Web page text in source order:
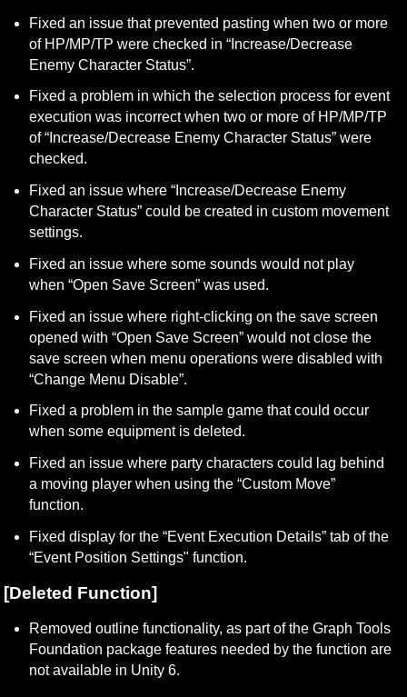
Fixed an issue that prevented pasting when two or more
of HP/MP/TP were checked in “Increase/Decrease
Enemy Character Status”.
Fixed a problem in which the selection process for event
execution was incorrect when two or more of HP/MP/TP
of “Increase/Decrease Enemy Character Status” were
checked.
Fixed an issue where “Increase/Decrease Enemy
Character Status” could be created in custom movement
settings.
Fixed an issue where some sounds would not play
when “Open Save Screen” was used.
Fixed an issue where right-clicking on the save screen
opened with “Open Save Screen” would not close the
save screen when menu operations were disabled with
“Change Menu Disable”.
Fixed a problem in the sample game that could occur
when some equipment is deleted.
Fixed an issue where party characters could lag behind
a moving player when using the “Custom Move”
function.
Fixed display for the “Event Execution Details” tab of the
“Event Position Settings" function.
[Deleted Function]
Removed outline functionality, as part of the Graph Tools
Foundation package features needed by the function are
not available in Unity 6.